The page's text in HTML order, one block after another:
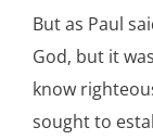
But as Paul
God, but it
know
sought to